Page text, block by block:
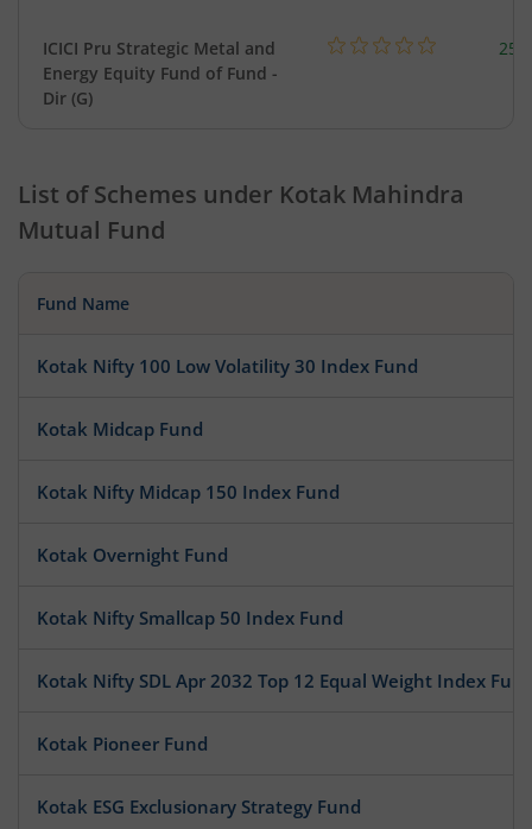
ICICI Pru Strategic Metal and
Energy Equity Fund of Fund -
Dir (G)
List of Schemes under Kotak Mahindra
Mutual Fund
Fund Name
Kotak Nifty 100 Low Volatility 30 Index Fund
Kotak Midcap Fund
Kotak Nifty Midcap 150 Index Fund
Kotak Overnight Fund
Kotak Nifty Smallcap 50 Index Fund
Kotak Nifty SDL Apr 2032 Top 12 Equal Weight Index
Kotak Pioneer Fund
Kotak ESG Exclusionary Strategy Fund